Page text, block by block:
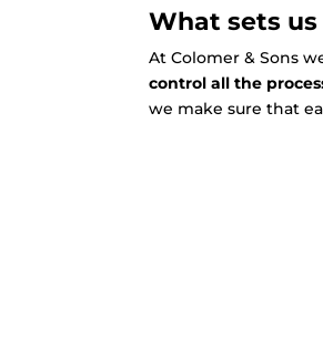
What sets
At Colomer & Sons
control all the
we make sure that